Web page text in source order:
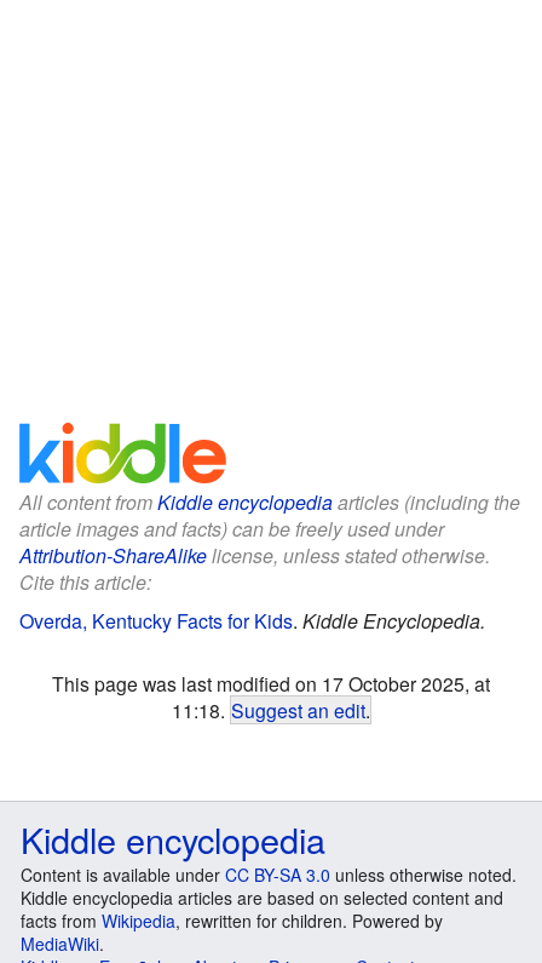
All content fromKiddle encyclopediaarticles (including the
article images and facts) can be freely used under
Attribution-ShareAlikelicense, unless stated otherwise.
Cite this article:
Overda, Kentucky Facts for Kids. Kiddle Encyclopedia.
This page was last modified on 17 October 2025, at
11:18. Suggest an edit.
Kiddle encyclopedia
Content is available under CC BY-SA 3.0 unless otherwise noted.
Kiddle encyclopedia articles are based on selected content and
facts from Wikipedia, rewritten for children. Powered by
MediaWiki.